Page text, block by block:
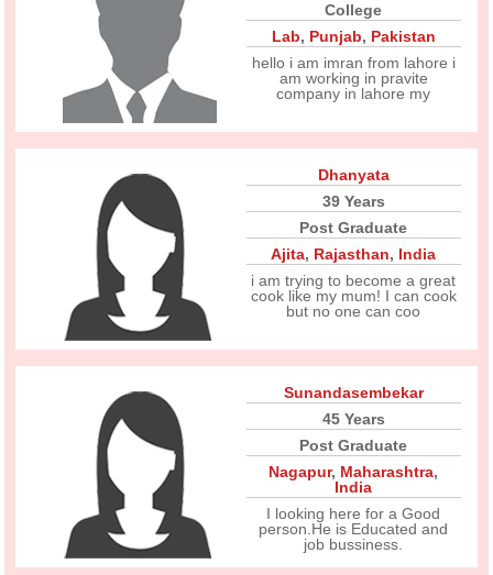
College
Lab, Punjab, Pakistan
hello i am imran from lahore i
am working in pravite
company in lahore my
Dhanyata
39 Years
Post Graduate
Ajita, Rajasthan, India
i am trying to become a great
cook like my mum! I can cook
but no one can coo
Sunandasembekar
45 Years
Post Graduate
Nagapur, Maharashtra,
India
I looking here for a Good
person.He is Educated and
job bussiness.